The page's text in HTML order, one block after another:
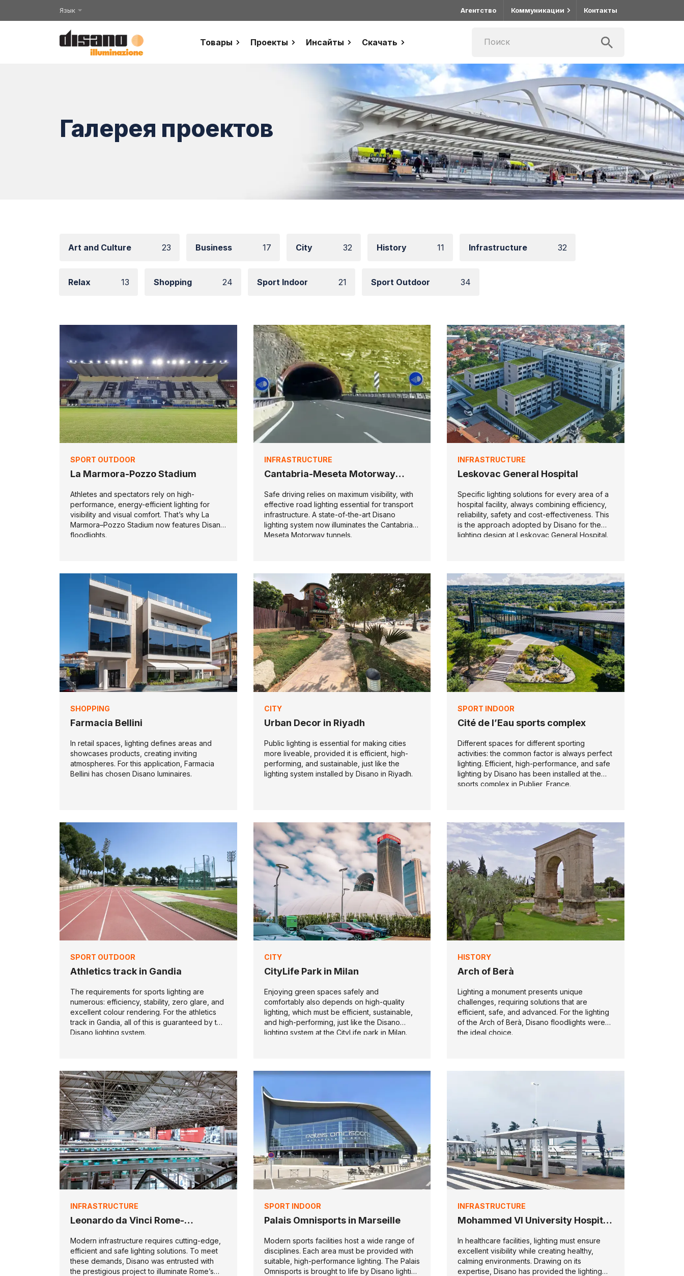
Язык Агентство Коммуникации Контакты
Товары Проекты Инсайты Скачать
Галерея проектов
Art and Culture 23 Business 17 City 32 History 11 Infrastructure 32
Relax 13 Shopping 24 Sport Indoor 21 Sport Outdoor 34
SPORT OUTDOOR
La Marmora-Pozzo Stadium
Athletes and spectators rely on high-
performance, energy-efficient lighting for
visibility and visual comfort. That’s why La
Marmora–Pozzo Stadium now features Disano
floodlights.
INFRASTRUCTURE
Cantabria-Meseta Motorway
Safe driving relies on maximum visibility, with
effective road lighting essential for transport
infrastructure. A state-of-the-art Disano
lighting system now illuminates the Cantabria-
Meseta Motorway tunnels.
INFRASTRUCTURE
Leskovac General Hospital
Specific lighting solutions for every area of a
hospital facility, always combining efficiency,
reliability, safety and cost-effectiveness. This
is the approach adopted by Disano for the
lighting design at Leskovac General Hospital.
SHOPPING
Farmacia Bellini
In retail spaces, lighting defines areas and
showcases products, creating inviting
atmospheres. For this application, Farmacia
Bellini has chosen Disano luminaires.
CITY
Urban Decor in Riyadh
Public lighting is essential for making cities
more liveable, provided it is efficient, high-
performing, and sustainable, just like the
lighting system installed by Disano in Riyadh.
SPORT INDOOR
Cité de l’Eau sports complex
Different spaces for different sporting
activities: the common factor is always perfect
lighting. Efficient, high-performance, and safe
lighting by Disano has been installed at the
sports complex in Publier, France.
SPORT OUTDOOR
Athletics track in Gandia
The requirements for sports lighting are
numerous: efficiency, stability, zero glare, and
excellent colour rendering. For the athletics
track in Gandia, all of this is guaranteed by the
Disano lighting system.
CITY
CityLife Park in Milan
Enjoying green spaces safely and
comfortably also depends on high-quality
lighting, which must be efficient, sustainable,
and high-performing, just like the Disano
lighting system at the CityLife park in Milan.
HISTORY
Arch of Berà
Lighting a monument presents unique
challenges, requiring solutions that are
efficient, safe, and advanced. For the lighting
of the Arch of Berà, Disano floodlights were
the ideal choice.
INFRASTRUCTURE
Leonardo da Vinci Rome-
Modern infrastructure requires cutting-edge,
efficient and safe lighting solutions. To meet
these demands, Disano was entrusted with
the prestigious project to illuminate Rome’s
SPORT INDOOR
Palais Omnisports in Marseille
Modern sports facilities host a wide range of
disciplines. Each area must be provided with
suitable, high-performance lighting. The Palais
Omnisports is brought to life by Disano lighting
INFRASTRUCTURE
Mohammed VI University Hospital
In healthcare facilities, lighting must ensure
excellent visibility while creating healthy,
calming environments. Drawing on its
expertise, Disano has provided the lighting